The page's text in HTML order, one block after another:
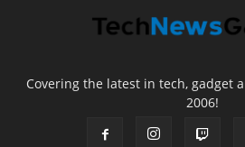
Covering the latest in tech, gadget
2006!